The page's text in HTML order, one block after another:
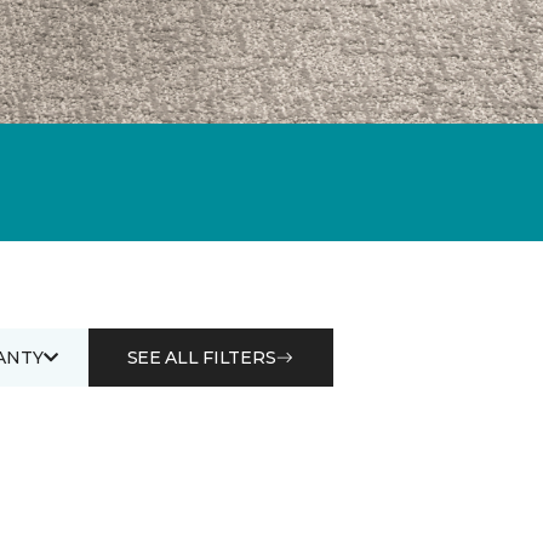
SEE ALL FILTERS